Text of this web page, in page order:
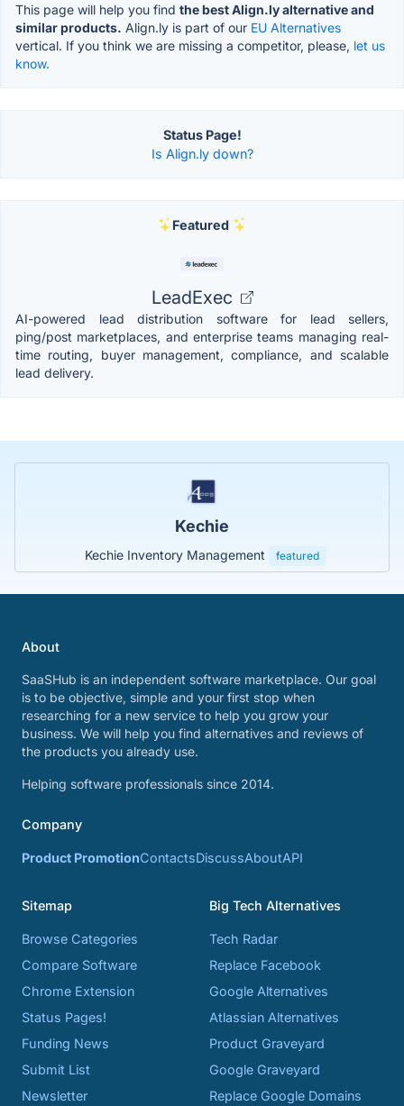
This page will help you find the best Align.ly alternative and
similar products. Align.ly is part of our EU Alternatives
vertical. If you think we are missing a competitor, please, let us
know.
Status Page!
Is Align.ly down?
Featured
LeadExec
AI-powered lead distribution software for lead sellers,
ping/post marketplaces, and enterprise teams managing real-
time routing, buyer management, compliance, and scalable
lead delivery.
Kechie
Kechie Inventory Management featured
About
SaaSHub is an independent software marketplace. Our goal
is to be objective, simple and your first stop when
researching for a new service to help you grow your
business. We will help you find alternatives and reviews of
the products you already use.
Helping software professionals since 2014.
Company
Product PromotionContactsDiscussAboutAPI
Sitemap
Browse Categories
Compare Software
Chrome Extension
Status Pages!
Funding News
Submit List
Newsletter
Big Tech Alternatives
Tech Radar
Replace Facebook
Google Alternatives
Atlassian Alternatives
Product Graveyard
Google Graveyard
Replace Google Domains